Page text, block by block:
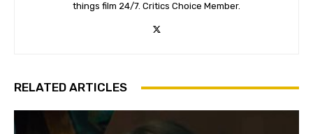
things film 24/7. Critics Choice Member.
RELATED ARTICLES